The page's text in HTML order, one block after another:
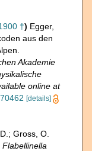
†) Egger,
aus den
Akademie
online at
[details]
Gross, O.
Flabellinella